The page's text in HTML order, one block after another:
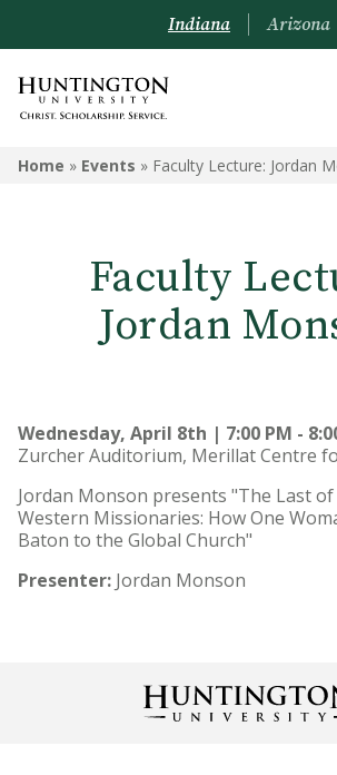
Indiana Arizona
Home » Events » Faculty Lecture: Jordan
Faculty
Jordan
Wednesday, April 8th | 7:00 PM -
Zurcher Auditorium, Merillat Centre
Jordan Monson presents "The Last
Western Missionaries: How One
Baton to the Global Church"
Presenter: Jordan Monson